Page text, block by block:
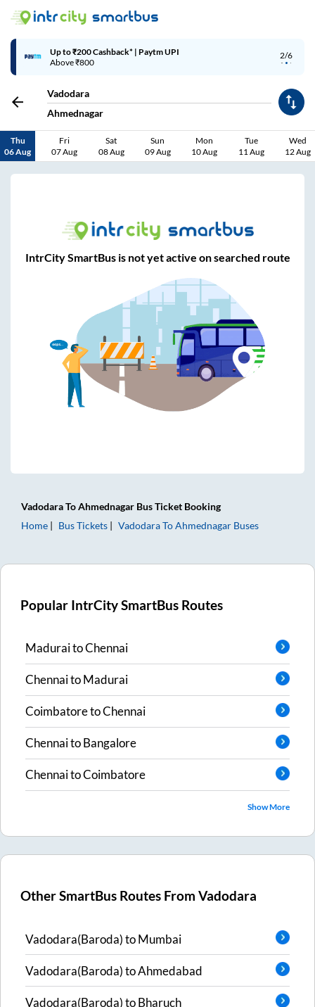
2/6
Up to ₹200 Cashback* | Paytm UPI
Above ₹800
Vadodara
Ahmednagar
Thu
06 Aug
Fri
07 Aug
Sat
08 Aug
Sun
09 Aug
Mon
10 Aug
Tue
11 Aug
Wed
12 Aug
IntrCity SmartBus is not yet active on searched route
VadodaraToAhmednagar Bus Ticket Booking
Home
Bus Tickets VadodaraToAhmednagar Buses
Popular IntrCity SmartBus Routes
MaduraitoChennai
ChennaitoMadurai
CoimbatoretoChennai
ChennaitoBangalore
ChennaitoCoimbatore
Show More
Other SmartBus Routes FromVadodara
Vadodara(Baroda)toMumbai
Vadodara(Baroda)toAhmedabad
Vadodara(Baroda)toBharuch